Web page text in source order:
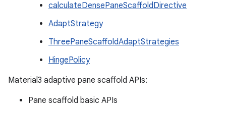
calculateDensePaneScaffoldDirective
AdaptStrategy
ThreePaneScaffoldAdaptStrategies
HingePolicy
Material3 adaptive pane scaffold APIs:
Pane scaffold basic APIs